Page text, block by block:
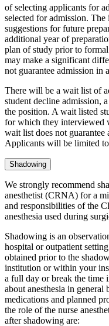
of selecting applicants for
selected for admission.
suggestions for future
additional year of
plan of study prior to
may make a significant
not guarantee admission in
There will be a wait list of
student decline admission,
the position. A wait listed
for which they interviewed
wait list does not guarantee
Applicants will be limited
Shadowing
We strongly recommend
anesthetist (CRNA) for a
and responsibilities of the
anesthesia used during
Shadowing is an
hospital or outpatient
obtained prior to the
institution or within your
a full day or break the time
about anesthesia in
medications and planned
the role of the nurse
after shadowing are: